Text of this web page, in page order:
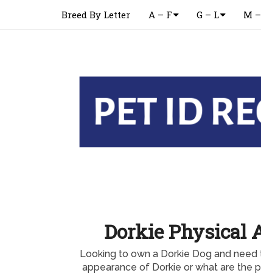
Breed By Letter A – F G – L M
Dorkie Physical
Looking to own a Dorkie Dog and
appearance of Dorkie or what are the